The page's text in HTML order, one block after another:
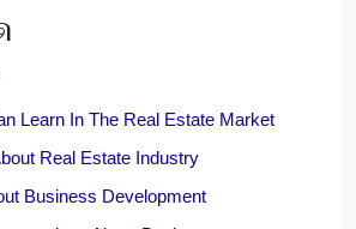
Learn In The Real Estate Market
Real Estate Industry
Business Development